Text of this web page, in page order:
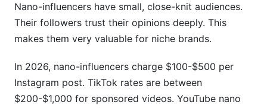
Protecting Your Rate
Usage Rights &amp; Content Ownership
Negotiations
Exclusivity &amp; Competitor Restrictions
Performance Metrics &amp; KPI-Driven
Nano-influencers have small, close-knit audiences.
Their followers trust their opinions deeply. This
makes them very valuable for niche brands.
In 2026, nano-influencers charge $100-$500 per
Instagram post. TikTok rates are between
$200-$1,000 for sponsored videos. YouTube nano